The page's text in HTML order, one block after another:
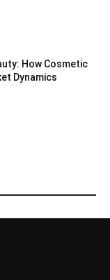
How Cosmetic
Dynamics